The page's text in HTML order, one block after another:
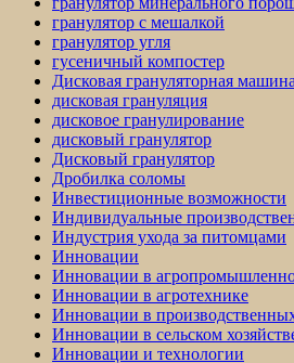
гранулятор с мешалкой
гранулятор угля
гусеничный компостер
Дисковая грануляторная машина
дисковая грануляция
дисковое гранулирование
дисковый гранулятор
Дисковый гранулятор
Дробилка соломы
Инвестиционные возможности
Индивидуальные
Индустрия ухода за питомцами
Инновации
Инновации в
Инновации в агротехнике
Инновации в
Инновации в сельском
Инновации и технологии